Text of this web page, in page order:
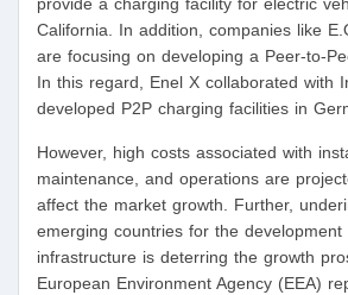
California. In addition, companies like
are focusing on developing a Peer-to-
In this regard, Enel X collaborated with
developed P2P charging facilities in
However, high costs associated with
maintenance, and operations are
affect the market growth. Further,
emerging countries for the development
infrastructure is deterring the growth
European Environment Agency (EEA)